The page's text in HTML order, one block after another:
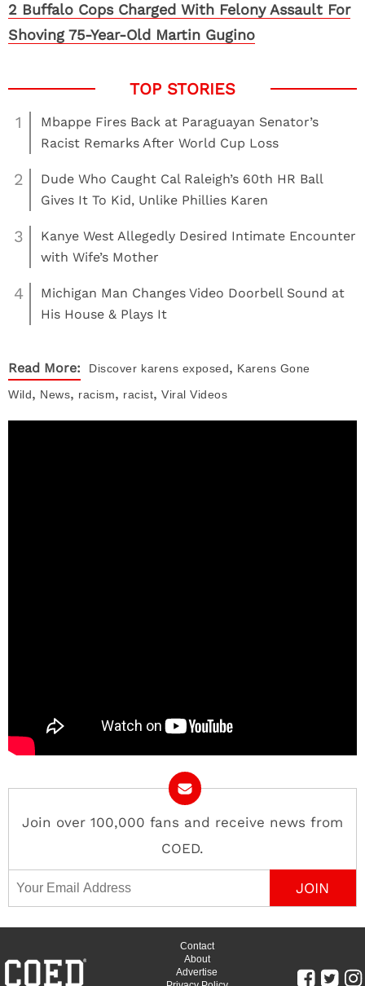
2 Buffalo Cops Charged With Felony Assault For
Shoving 75-Year-Old Martin Gugino
1
Mbappe Fires Back at Paraguayan Senator’s
Racist Remarks After World Cup Loss
2
Dude Who Caught Cal Raleigh’s 60th HR Ball
Gives It To Kid, Unlike Phillies Karen
3
Kanye West Allegedly Desired Intimate Encounter
with Wife’s Mother
4
Michigan Man Changes Video Doorbell Sound at
His House & Plays It
Read More: Discover karens exposed, Karens Gone
Wild, News, racism, racist, Viral Videos
Join over 100,000 fans and receive news from
COED.
Email Address
Contact
About
Advertise